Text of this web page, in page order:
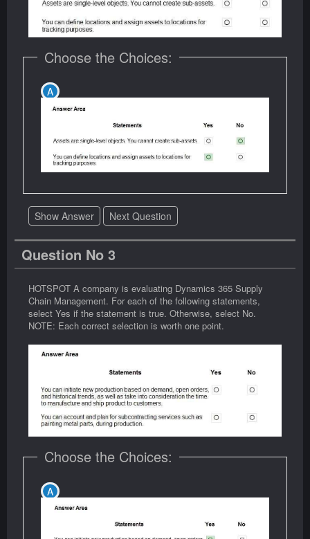
Choose the Choices:
Show Answer Next Question
Question No 3
HOTSPOT A company is evaluating Dynamics 365 Supply
Chain Management. For each of the following statements,
select Yes if the statement is true. Otherwise, select No.
NOTE: Each correct selection is worth one point.
Choose the Choices: